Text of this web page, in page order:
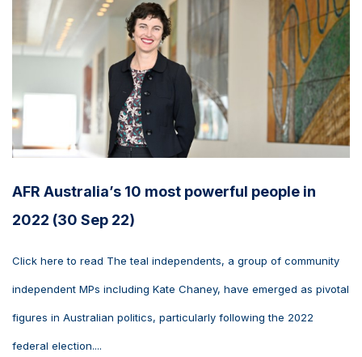
AFR Australia’s 10 most powerful people in
2022 (30 Sep 22)
Click here to read The teal independents, a group of community
independent MPs including Kate Chaney, have emerged as pivotal
figures in Australian politics, particularly following the 2022
federal election....